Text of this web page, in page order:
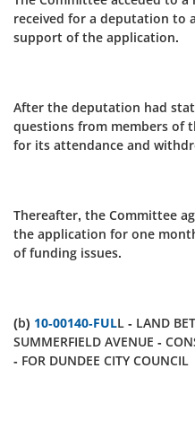
received for a deputation to
support of the application.
After the deputation had
questions from members of
for its attendance and
Thereafter, the Committee
the application for one
of funding issues.
(b) 10-00140-FULL - LAND
SUMMERFIELD AVENUE -
- FOR DUNDEE CITY COUNCIL